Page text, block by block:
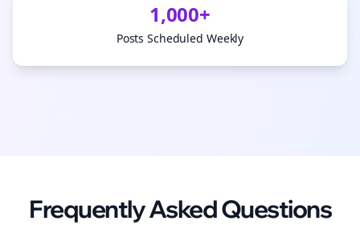
1,000+
Posts Scheduled Weekly
Frequently Asked Questions